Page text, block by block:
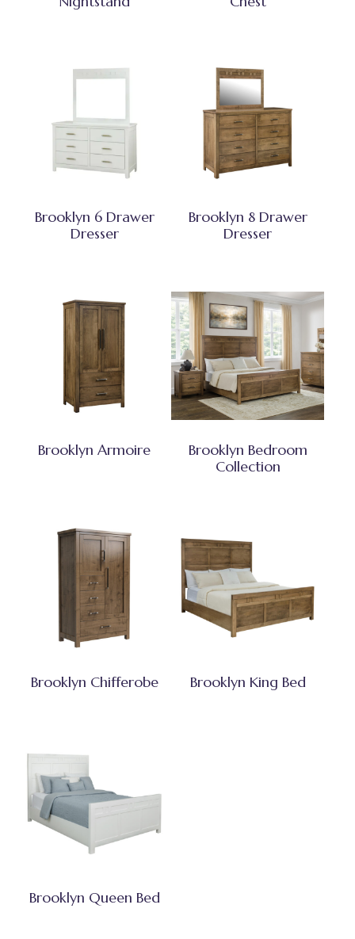
Brooklyn 6 Drawer
Dresser
Brooklyn 8 Drawer
Dresser
Brooklyn Armoire
Brooklyn Bedroom
Collection
Brooklyn Chifferobe Brooklyn King Bed
Brooklyn Queen Bed